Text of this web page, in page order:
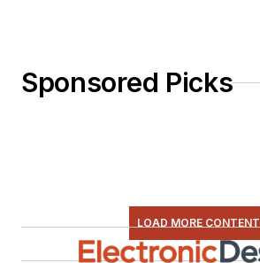
Sponsored Picks
LOAD MORE CONTENT